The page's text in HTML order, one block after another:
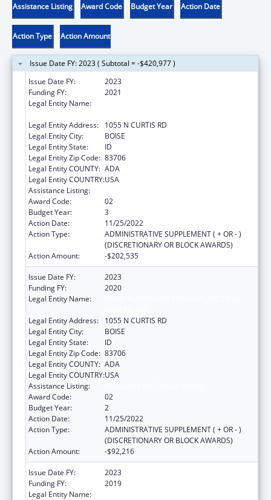
Assistance Listing Award Code Budget Year Action Date
Action Type Action Amount
Issue Date FY: 2023 ( Subtotal = -$420,977 )
Issue Date FY:
2023
Funding FY:
2021
Legal Entity Name:
Legal Entity Address:
1055 N CURTIS RD
Legal Entity City:
BOISE
Legal Entity State:
ID
Legal Entity Zip Code: 83706
Legal Entity COUNTY: ADA
Legal Entity COUNTRY:USA
Assistance Listing:
Award Code:
02
Budget Year:
3
Action Date:
11/25/2022
Action Type:
ADMINISTRATIVE SUPPLEMENT ( + OR - )
(DISCRETIONARY OR BLOCK AWARDS)
Action Amount:
-$202,535
Issue Date FY:
2023
Funding FY:
2020
Legal Entity Name:
Legal Entity Address:
1055 N CURTIS RD
Legal Entity City:
BOISE
Legal Entity State:
ID
Legal Entity Zip Code: 83706
Legal Entity COUNTY: ADA
Legal Entity COUNTRY:USA
Assistance Listing:
Award Code:
02
Budget Year:
2
Action Date:
11/25/2022
Action Type:
ADMINISTRATIVE SUPPLEMENT ( + OR - )
(DISCRETIONARY OR BLOCK AWARDS)
Action Amount:
-$92,216
Issue Date FY:
2023
Funding FY:
2019
Legal Entity Name: